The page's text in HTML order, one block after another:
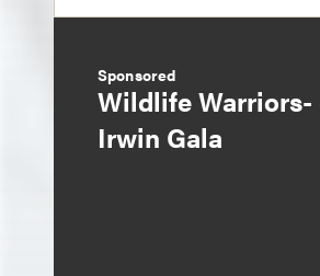
Sponsored
Wildlife Warriors-
Irwin Gala